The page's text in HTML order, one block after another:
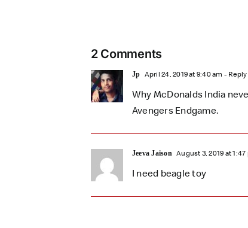
2 Comments
Jp April 24, 2019 at 9:40 am - Reply
Why McDonalds India
Avengers Endgame.
Jeeva Jaison August 3, 2019 at 1:47
I need beagle toy